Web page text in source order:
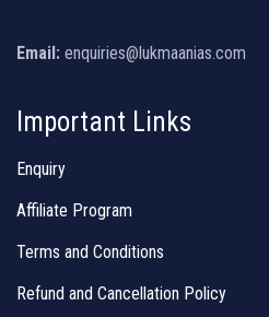
Email: enquiries@lukmaanias.com
Important Links
Enquiry
Affiliate Program
Terms and Conditions
Refund and Cancellation Policy